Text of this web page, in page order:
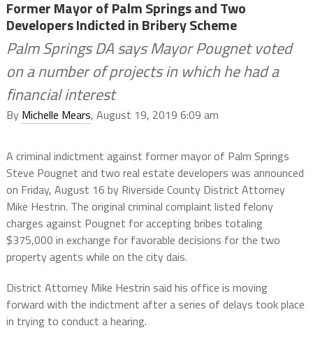
Former Mayor of Palm Springs and Two
Developers Indicted in Bribery Scheme
Palm Springs DA says Mayor Pougnet voted
on a number of projects in which he had a
financial interest
By Michelle Mears, August 19, 2019 6:09 am
A criminal indictment against former mayor of Palm Springs
Steve Pougnet and two real estate developers was announced
on Friday, August 16 by Riverside County District Attorney
Mike Hestrin. The original criminal complaint listed felony
charges against Pougnet for accepting bribes totaling
$375,000 in exchange for favorable decisions for the two
property agents while on the city dais.
District Attorney Mike Hestrin said his office is moving
forward with the indictment after a series of delays took place
in trying to conduct a hearing.